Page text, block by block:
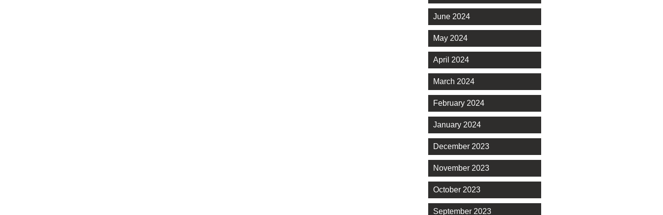
June 2024
May 2024
April 2024
March 2024
February 2024
January 2024
December 2023
November 2023
October 2023
September 2023